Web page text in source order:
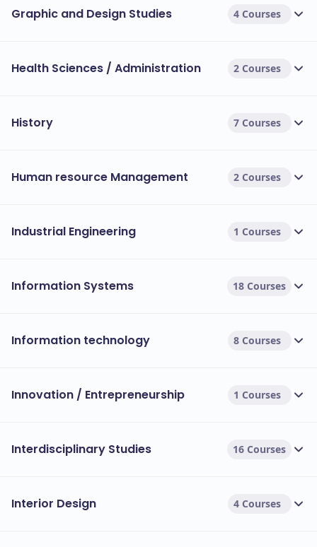
Graphic and Design Studies 4 Courses
Health Sciences / Administration 2 Courses
History 7 Courses
Human resource Management 2 Courses
Industrial Engineering 1 Courses
Information Systems 18 Courses
Information technology 8 Courses
Innovation / Entrepreneurship 1 Courses
Interdisciplinary Studies 16 Courses
Interior Design 4 Courses